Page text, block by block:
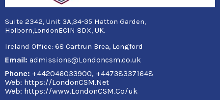
Suite 2342, Unit 3A,34-35 Hatton Garden,
Holborn,LondonEC1N 8DX, UK.
Ireland Office: 68 Cartrun Brea, Longford
Email: admissions@Londoncsm.co.uk
Phone: +442046033900, +447383371648
Web: https://LondonCSM.Net
Web: https://www.LondonCSM.Co/uk